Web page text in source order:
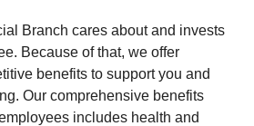
Branch cares about and invests
Because of that, we offer
benefits to support you and
Our comprehensive benefits
includes health and